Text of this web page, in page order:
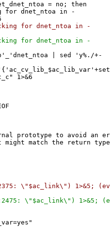
= no; then
dnet_ntoa in -
for dnet_ntoa in -
for dnet_ntoa in -
| sed 'y%./+-
1>&6
prototype to avoid an
might match the return
\"$ac_link\") 1>&5;
\"$ac_link\") 1>&5;